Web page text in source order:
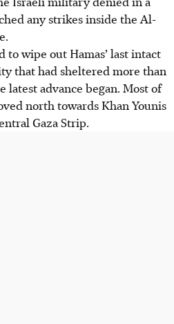
any strikes inside the Al-
to wipe out Hamas’ last intact
that had sheltered more than
advance began. Most of
north towards Khan Younis
Gaza Strip.